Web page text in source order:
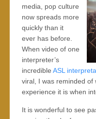
media, pop culture
now spreads more
quickly than it
ever has before.
When video of one
interpreter’s
incredible ASL
viral, I was reminded of
experience it is when
It is wonderful to see